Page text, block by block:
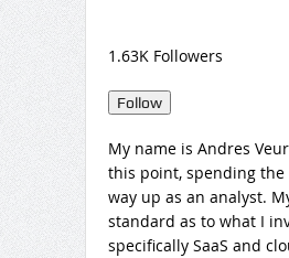
1.63K Followers
Follow
My name is Andres
this point, spending
way up as an analyst.
standard as to what I
specifically SaaS and